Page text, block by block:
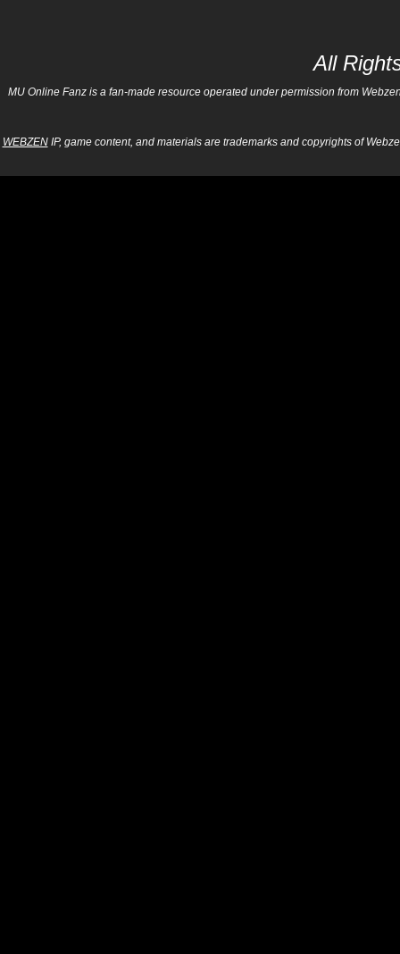
All
MU Online Fanz is a fan-made resource operated under permission from
WEBZENIP, game content, and materials are trademarks and copyrights of